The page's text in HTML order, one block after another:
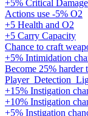
+5% Critical Damage
Actions use -5% O2
+5 Health and O2
+5 Carry Capacity
Chance to craft
+5% Intimidation
Become 25% harder
+15% Instigation
+10% Instigation
+5% Instigation